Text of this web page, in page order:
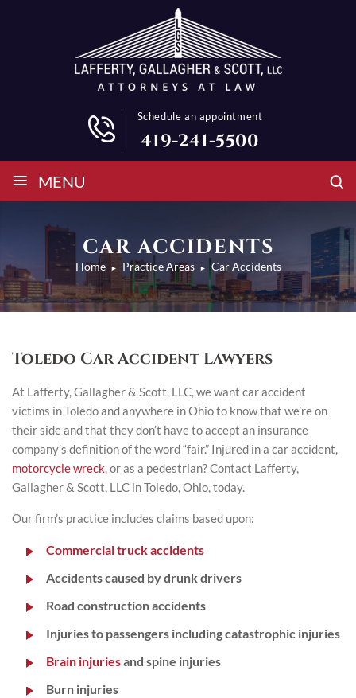
Schedule an appointment
419-241-5500
≡ MENU
CAR ACCIDENTS
Home ► Practice Areas ► Car Accidents
Toledo Car Accident Lawyers
At Lafferty, Gallagher & Scott, LLC, we want car accident
victims in Toledo and anywhere in Ohio to know that we’re on
their side and that they don’t have to accept an insurance
company’s definition of the word “fair.” Injured in a car accident,
motorcycle wreck, or as a pedestrian? Contact Lafferty,
Gallagher & Scott, LLC in Toledo, Ohio, today.
Our firm’s practice includes claims based upon:
Commercial truck accidents
Accidents caused by drunk drivers
Road construction accidents
Injuries to passengers including catastrophic injuries
Brain injuriesand spine injuries
Burn injuries